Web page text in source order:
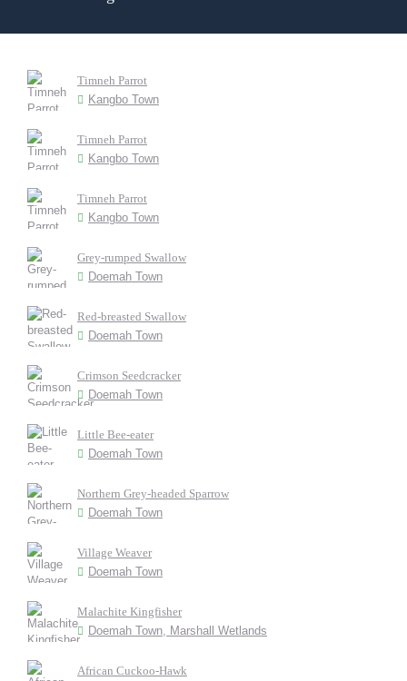
Timneh Parrot
Kangbo Town
Timneh Parrot
Kangbo Town
Timneh Parrot
Kangbo Town
Grey-rumped Swallow
Doemah Town
Red-breasted Swallow
Doemah Town
Crimson Seedcracker
Doemah Town
Little Bee-eater
Doemah Town
Northern Grey-headed Sparrow
Doemah Town
Village Weaver
Doemah Town
Malachite Kingfisher
Doemah Town, Marshall Wetlands
African Cuckoo-Hawk